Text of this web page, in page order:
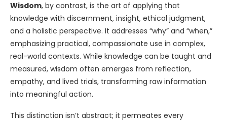
Wisdom, by contrast, is the art of applying that
knowledge with discernment, insight, ethical judgment,
and a holistic perspective. It addresses “why” and “when,”
emphasizing practical, compassionate use in complex,
real-world contexts. While knowledge can be taught and
measured, wisdom often emerges from reflection,
empathy, and lived trials, transforming raw information
into meaningful action.
This distinction isn’t abstract; it permeates every